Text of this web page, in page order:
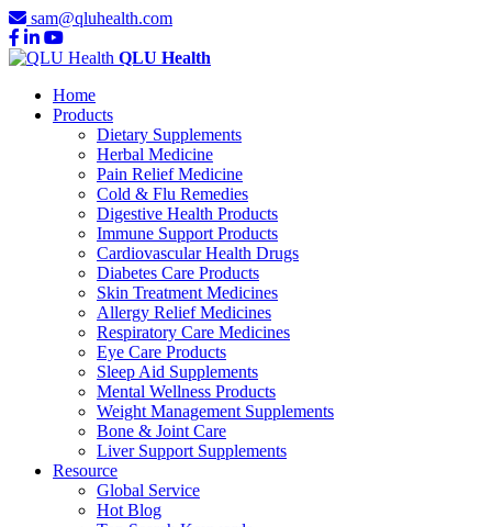
sam@qluhealth.com
QLU Health
Home
Products
Dietary Supplements
Herbal Medicine
Pain Relief Medicine
Cold & Flu Remedies
Digestive Health Products
Immune Support Products
Cardiovascular Health Drugs
Diabetes Care Products
Skin Treatment Medicines
Allergy Relief Medicines
Respiratory Care Medicines
Eye Care Products
Sleep Aid Supplements
Mental Wellness Products
Weight Management Supplements
Bone & Joint Care
Liver Support Supplements
Resource
Global Service
Hot Blog